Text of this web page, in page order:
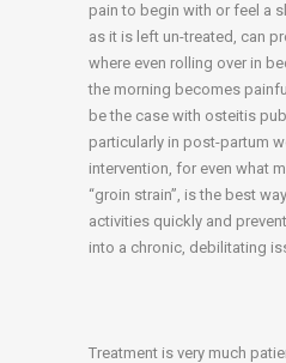
pain to begin with or feel a
as it is left un-treated, can
where even rolling over in
the morning becomes
be the case with osteitis
particularly in post-partum
intervention, for even what
“groin strain”, is the best
activities quickly and
into a chronic, debilitating
Treatment is very much